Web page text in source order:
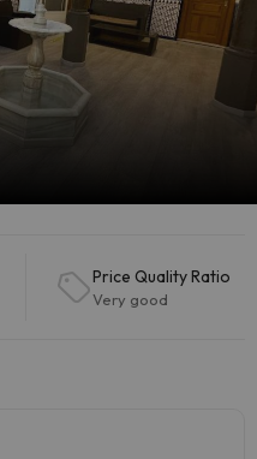
Price Quality Ratio
Very good